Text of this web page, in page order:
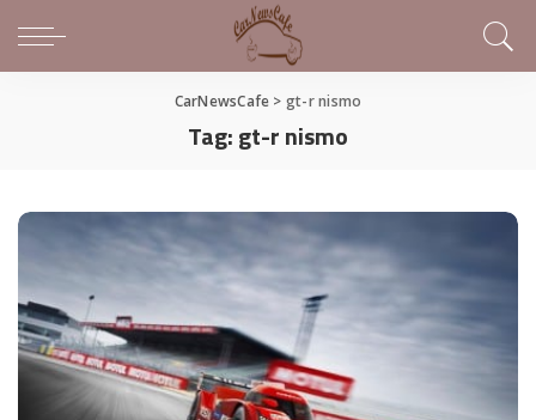
CarNewsCafe > gt-r nismo
Tag:gt-r nismo